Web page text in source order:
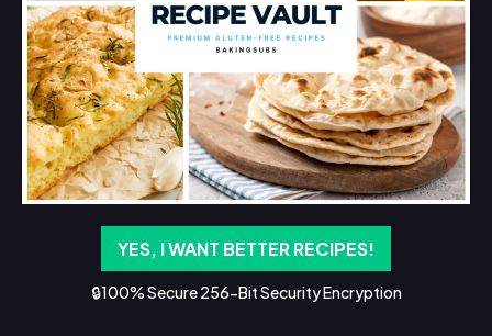
YES, I WANT BETTER RECIPES!
🔒100% Secure 256-Bit Security Encryption